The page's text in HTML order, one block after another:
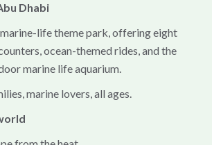
Dhabi
life theme park, offering eight
ocean-themed rides, and the
marine life aquarium.
marine lovers, all ages.